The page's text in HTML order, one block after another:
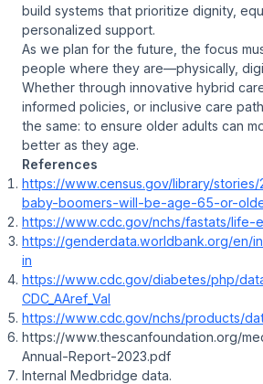
build systems that prioritize dignity,
personalized support.
As we plan for the future, the focus
people where they are—physically,
Whether through innovative hybrid
informed policies, or inclusive care
the same: to ensure older adults can
better as they age.
References
https://www.census.gov/library/
baby-boomers-will-be-age-65-or-
https://www.cdc.gov/nchs/fastats/life-
https://genderdata.worldbank.org/en/
in
https://www.cdc.gov/diabetes/php/
CDC_AAref_Val
https://www.cdc.gov/nchs/products/
https://www.thescanfoundation.org/
Annual-Report-2023.pdf
Internal Medbridge data.